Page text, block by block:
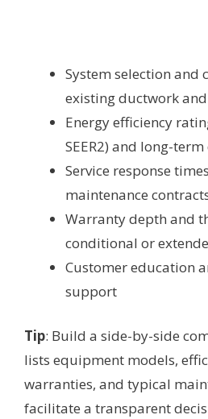
System selection
existing ductwork
Energy efficiency
SEER2) and long-
Service response
maintenance
Warranty depth and
conditional or
Customer education
support
Tip: Build a side-by-side
lists equipment models,
warranties, and typical
facilitate a transparent